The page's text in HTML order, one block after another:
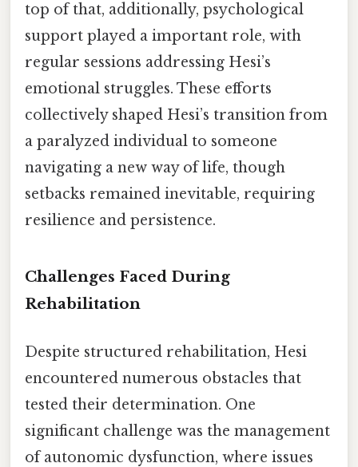
top of that, additionally, psychological
support played a important role, with
regular sessions addressing Hesi’s
emotional struggles. These efforts
collectively shaped Hesi’s transition from
a paralyzed individual to someone
navigating a new way of life, though
setbacks remained inevitable, requiring
resilience and persistence.
Challenges Faced During
Rehabilitation
Despite structured rehabilitation, Hesi
encountered numerous obstacles that
tested their determination. One
significant challenge was the management
of autonomic dysfunction, where issues